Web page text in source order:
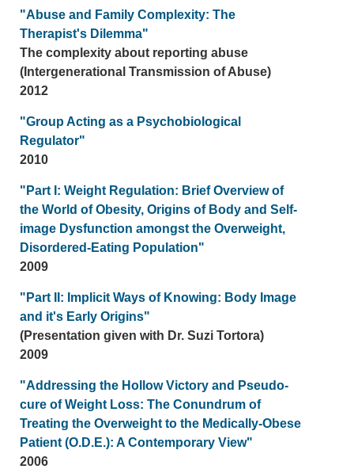
"Abuse and Family Complexity: The
Therapist's Dilemma"
The complexity about reporting abuse
(Intergenerational Transmission of Abuse)
2012
"Group Acting as a Psychobiological
Regulator"
2010
"Part I: Weight Regulation: Brief Overview of
the World of Obesity, Origins of Body and Self-
image Dysfunction amongst the Overweight,
Disordered-Eating Population"
2009
"Part II: Implicit Ways of Knowing: Body Image
and it's Early Origins"
(Presentation given with Dr. Suzi Tortora)
2009
"Addressing the Hollow Victory and Pseudo-
cure of Weight Loss: The Conundrum of
Treating the Overweight to the Medically-Obese
Patient (O.D.E.): A Contemporary View"
2006